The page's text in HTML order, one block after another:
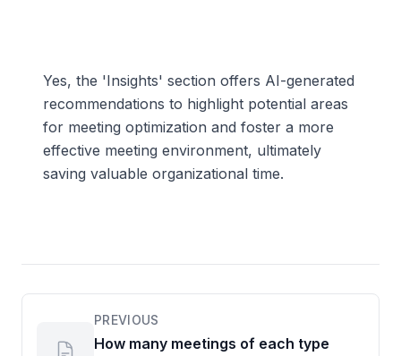
Yes, the 'Insights' section offers AI-generated
recommendations to highlight potential areas
for meeting optimization and foster a more
effective meeting environment, ultimately
saving valuable organizational time.
PREVIOUS
How many meetings of each type